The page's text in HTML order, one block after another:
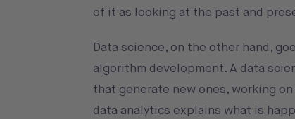
of it as looking at the past and
Data science, on the other hand,
algorithm development. A data
that generate new ones, working
data analytics explains what is